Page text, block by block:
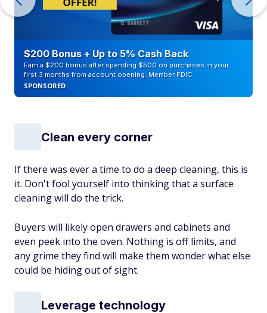
$200 Bonus + Up to 5% Cash Back
Earn a $200 bonus after spending $500 on purchases in your
first 3 months from account opening. Member FDIC
SPONSORED
Clean every corner
If there was ever a time to do a deep cleaning, this is
it. Don't fool yourself into thinking that a surface
cleaning will do the trick.
Buyers will likely open drawers and cabinets and
even peek into the oven. Nothing is off limits, and
any grime they find will make them wonder what else
could be hiding out of sight.
Leverage technology